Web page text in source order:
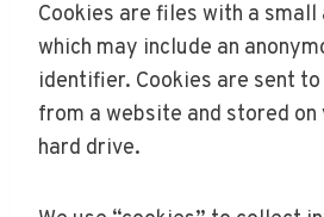
Cookies are files with a
which may include an
identifier. Cookies are sent
from a website and stored on
hard drive.